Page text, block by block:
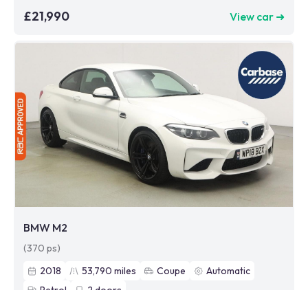
£21,990 View car ➜
BMW M2
(370 ps)
2018
53,790 miles Coupe
Automatic